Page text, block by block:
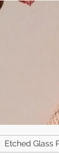
is individually
also
one comes
addition
Etched Glass